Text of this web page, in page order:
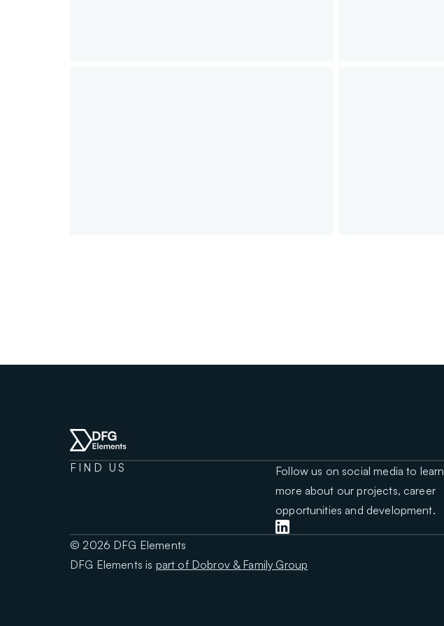
FIND US
Follow us on social media to learn
more about our projects, career
opportunities and development.
© 2026 DFG Elements
DFG Elements is part of Dobrov & Family Group